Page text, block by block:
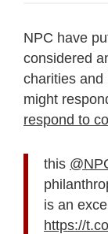
NPC have
considered
charities and
might
respond to
this
is an
https://